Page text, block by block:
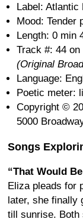
Label: Atlantic
Mood: Tender
Length: 0 min
Track #: 44 on
(Original
Language:
Poetic meter:
Copyright ©
5000
Songs
“That Would
Eliza pleads for
later, she
till sunrise. Both